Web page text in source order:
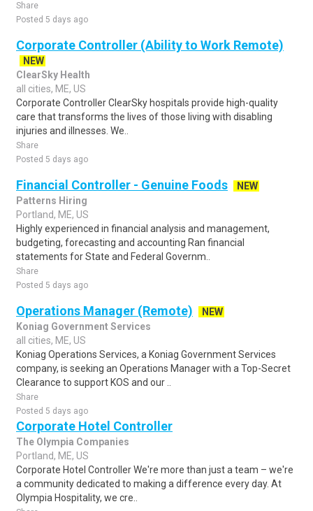
Share
Posted 5 days ago
Corporate Controller (Ability to Work Remote)
NEW
ClearSky Health
all cities, ME, US
Corporate Controller ClearSky hospitals provide high-quality
care that transforms the lives of those living with disabling
injuries and illnesses. We..
Share
Posted 5 days ago
Financial Controller - Genuine Foods
NEW
Patterns Hiring
Portland, ME, US
Highly experienced in financial analysis and management,
budgeting, forecasting and accounting Ran financial
statements for State and Federal Governm..
Share
Posted 5 days ago
Operations Manager (Remote)
NEW
Koniag Government Services
all cities, ME, US
Koniag Operations Services, a Koniag Government Services
company, is seeking an Operations Manager with a Top-Secret
Clearance to support KOS and our ..
Share
Posted 5 days ago
Corporate Hotel Controller
The Olympia Companies
Portland, ME, US
Corporate Hotel Controller We're more than just a team – we're
a community dedicated to making a difference every day. At
Olympia Hospitality, we cre..